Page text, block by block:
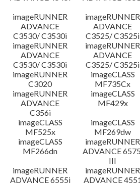
imageRUNNER
ADVANCE
C3530/ C3530i
imageRUNNER
ADVANCE
C3525/ C3525i
imageRUNNER
ADVANCE
C3530/ C3530i
imageRUNNER
ADVANCE
C3525/ C3525i
imageRUNNER
C3020
imageCLASS
MF735Cx
imageRUNNER
ADVANCE
C356i
imageCLASS
MF429x
imageCLASS
MF525x
imageCLASS
MF269dw
imageCLASS
MF266dn
imageRUNNER
ADVANCE
III
imageRUNNER
ADVANCE 6555i
imageRUNNER
ADVANCE